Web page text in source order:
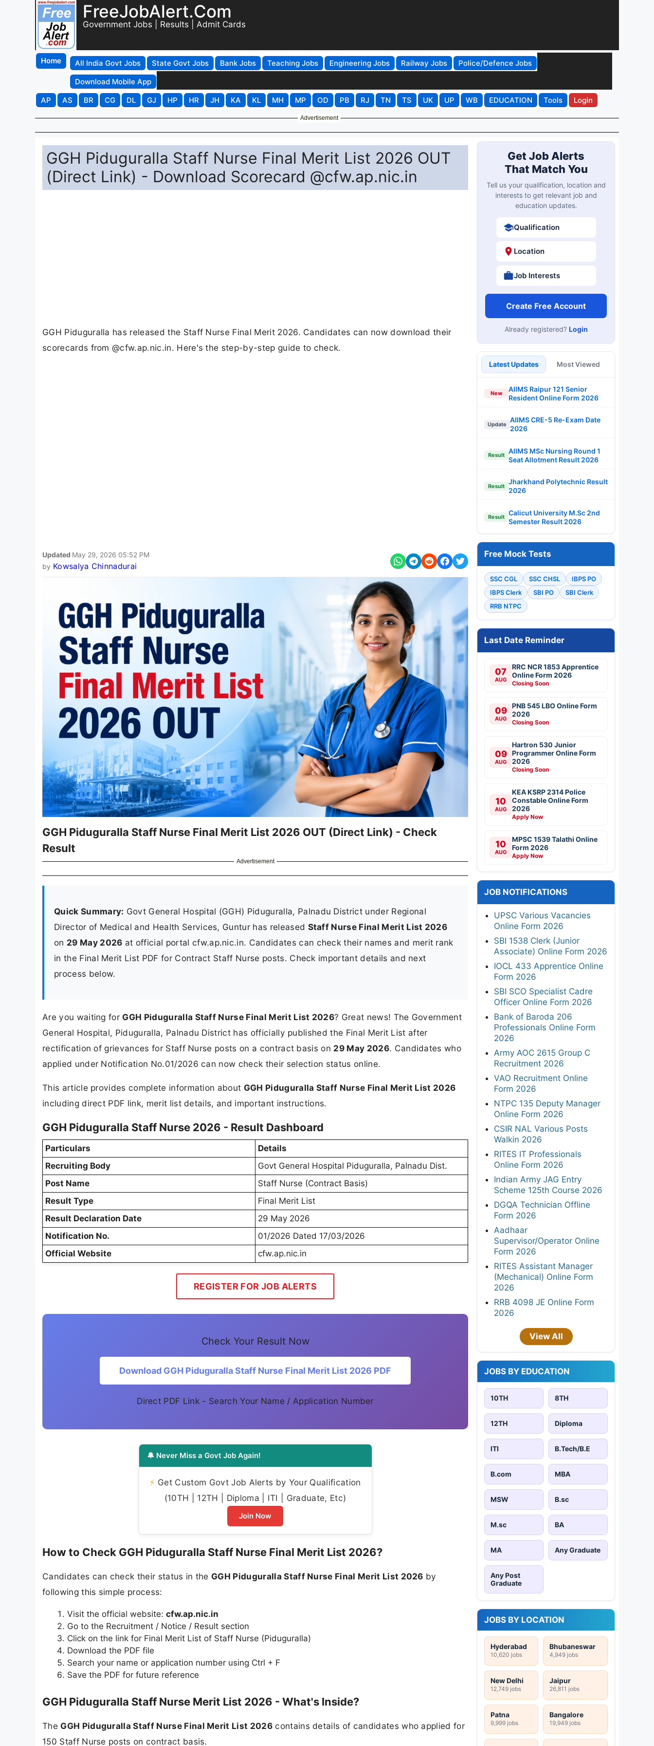
FreeJobAlert.Com
Government Jobs | Results | Admit Cards
Home All India Govt Jobs State Govt Jobs Bank Jobs Teaching Jobs Engineering Jobs Railway Jobs
Police/Defence Jobs
Download Mobile App
AP
AS BR CG DL GJ HP HR JH KA KL MH MP OD PB RJ TN TS UK UP WB EDUCATION Tools Login
Advertisement
GGH Piduguralla Staff Nurse Final Merit List 2026 OUT
(Direct Link) - Download Scorecard @cfw.ap.nic.in
GGH Piduguralla has released the Staff Nurse Final Merit 2026. Candidates can now download their
scorecards from @cfw.ap.nic.in. Here's the step-by-step guide to check.
Updated May 29, 2026 05:52 PM
by Kowsalya Chinnadurai
GGH Piduguralla Staff Nurse Final Merit List 2026 OUT (Direct Link) - Check
Result
Advertisement
Quick Summary: Govt General Hospital (GGH) Piduguralla, Palnadu District under Regional
Director of Medical and Health Services, Guntur has released Staff Nurse Final Merit List 2026
on 29 May 2026 at official portal cfw.ap.nic.in. Candidates can check their names and merit rank
in the Final Merit List PDF for Contract Staff Nurse posts. Check important details and next
process below.
Are you waiting for GGH Piduguralla Staff Nurse Final Merit List 2026? Great news! The Government
General Hospital, Piduguralla, Palnadu District has officially published the Final Merit List after
rectification of grievances for Staff Nurse posts on a contract basis on 29 May 2026. Candidates who
applied under Notification No.01/2026 can now check their selection status online.
This article provides complete information about GGH Piduguralla Staff Nurse Final Merit List 2026
including direct PDF link, merit list details, and important instructions.
GGH Piduguralla Staff Nurse 2026 - Result Dashboard
Particulars
Details
Recruiting Body
Govt General Hospital Piduguralla, Palnadu Dist.
Post Name
Staff Nurse (Contract Basis)
Result Type
Final Merit List
Result Declaration Date
29 May 2026
Notification No.
01/2026 Dated 17/03/2026
Official Website
cfw.ap.nic.in
REGISTER FOR JOB ALERTS
Check Your Result Now
Download GGH Piduguralla Staff Nurse Final Merit List 2026 PDF
Direct PDF Link - Search Your Name / Application Number
🔔 Never Miss a Govt Job Again!
⚡ Get Custom Govt Job Alerts by Your Qualification
(10TH | 12TH | Diploma | ITI | Graduate, Etc)
Join Now
How to Check GGH Piduguralla Staff Nurse Final Merit List 2026?
Candidates can check their status in the GGH Piduguralla Staff Nurse Final Merit List 2026 by
following this simple process:
Visit the official website: cfw.ap.nic.in
Go to the Recruitment / Notice / Result section
Click on the link for Final Merit List of Staff Nurse (Piduguralla)
Download the PDF file
Search your name or application number using Ctrl + F
Save the PDF for future reference
GGH Piduguralla Staff Nurse Merit List 2026 - What's Inside?
The GGH Piduguralla Staff Nurse Final Merit List 2026contains details of candidates who applied for
150 Staff Nurse posts on contract basis.
Get Job Alerts
That Match You
Tell us your qualification, location and
interests to get relevant job and
education updates.
Qualification
Location
Job Interests
Create Free Account
Already registered? Login
Latest Updates Most Viewed
New
AIIMS Raipur 121 Senior
Resident Online Form 2026
Update
AIIMS CRE-5 Re-Exam Date
2026
Result
AIIMS MSc Nursing Round 1
Seat Allotment Result 2026
Result
Jharkhand Polytechnic Result
2026
Result
Calicut University M.Sc 2nd
Semester Result 2026
Free Mock Tests
SSC CGL SSC CHSL
IBPS PO
IBPS Clerk
SBI PO
SBI Clerk
RRB NTPC
Last Date Reminder
07
AUG
RRC NCR 1853 Apprentice
Online Form 2026
Closing Soon
09
AUG
PNB 545 LBO Online Form
2026
Closing Soon
09
AUG
Hartron 530 Junior
Programmer Online Form
2026
Closing Soon
10
AUG
KEA KSRP 2314 Police
Constable Online Form
2026
Apply Now
10
AUG
MPSC 1539 Talathi Online
Form 2026
Apply Now
JOB NOTIFICATIONS
UPSC Various Vacancies
Online Form 2026
SBI 1538 Clerk (Junior
Associate) Online Form 2026
IOCL 433 Apprentice Online
Form 2026
SBI SCO Specialist Cadre
Officer Online Form 2026
Bank of Baroda 206
Professionals Online Form
2026
Army AOC 2615 Group C
Recruitment 2026
VAO Recruitment Online
Form 2026
NTPC 135 Deputy Manager
Online Form 2026
CSIR NAL Various Posts
Walkin 2026
RITES IT Professionals
Online Form 2026
Indian Army JAG Entry
Scheme 125th Course 2026
DGQA Technician Offline
Form 2026
Aadhaar
Supervisor/Operator Online
Form 2026
RITES Assistant Manager
(Mechanical) Online Form
2026
RRB 4098 JE Online Form
2026
View All
JOBS BY EDUCATION
10TH 8TH
12TH Diploma
ITI B.Tech/B.E
B.com MBA
MSW B.sc
M.sc BA
MA Any Graduate
Any Post
Graduate
JOBS BY LOCATION
Hyderabad
10,620 jobs
Bhubaneswar
4,949 jobs
New Delhi
12,749 jobs
Jaipur
26,811 jobs
Patna
9,999 jobs
Bangalore
19,949 jobs